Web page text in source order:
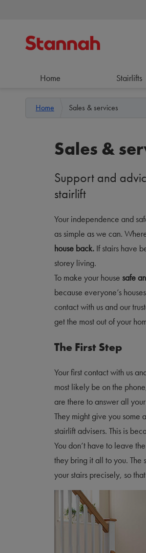
Home Stairlifts
Home Sales & services
Sales &
Support and
stairlift
Your independence and
as simple as we can.
house back. If stairs have
storey living.
To make your house safe
because everyone’s
contact with us and our
get the most out of your
The First Step
Your first contact with us
most likely be on the
are there to answer all
They might give you some
stairlift advisers. This is
You don’t have to leave
they bring it all to you. The
your stairs precisely, so